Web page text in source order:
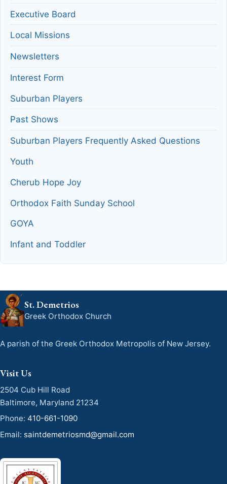
Executive Board
Local Missions
Newsletters
Interest Form
Suburban Players
Past Shows
Suburban Players Frequently Asked Questions
Youth
Cherub Hope Joy
Orthodox Faith Sunday School
GOYA
Infant and Toddler
St. Demetrios
Greek Orthodox Church
A parish of the Greek Orthodox Metropolis of New Jersey.
Visit Us
2504 Cub Hill Road
Baltimore, Maryland 21234
Phone: 410-661-1090
Email: saintdemetriosmd@gmail.com